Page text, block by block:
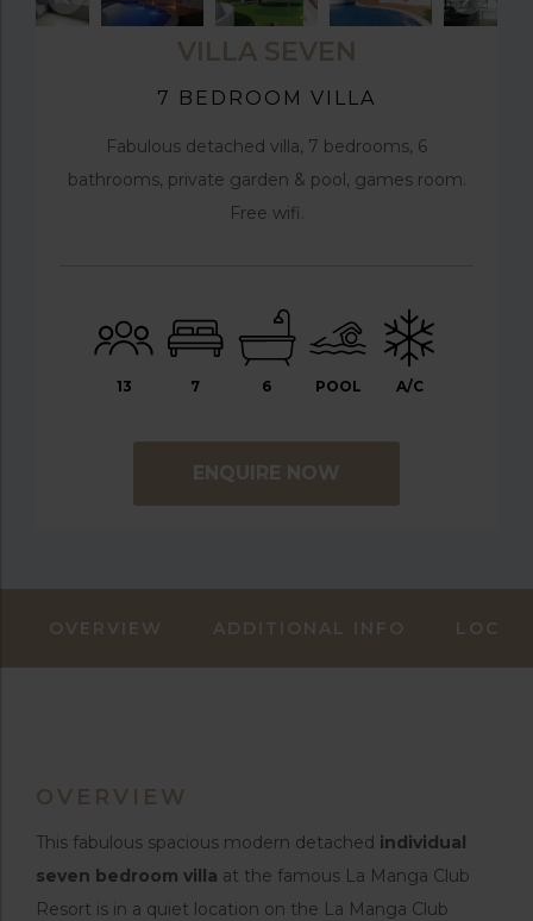
VILLA SEVEN
7 BEDROOM VILLA
Fabulous detached villa, 7 bedrooms, 6
bathrooms, private garden & pool, games room.
Free wifi.
13 7 6 POOL A/C
ENQUIRE NOW
OVERVIEW ADDITIONAL INFO
OVERVIEW
This fabulous spacious modern detached individual
seven bedroom villa at the famous La Manga Club
Resort is in a quiet location on the La Manga Club